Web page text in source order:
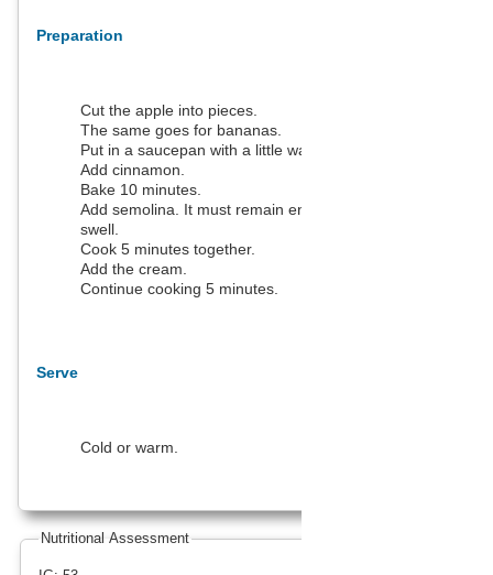
Preparation
Cut the apple into pieces.
The same goes for bananas.
Put in a saucepan with a little water.
Add cinnamon.
Bake 10 minutes.
Add semolina. It must remain enough water to make it
swell.
Cook 5 minutes together.
Add the cream.
Continue cooking 5 minutes.
Serve
Cold or warm.
Nutritional Assessment